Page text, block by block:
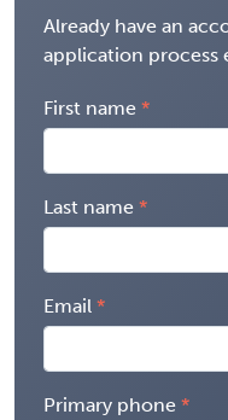
Already have an
application process
First name
Last name
Email
Primary phone